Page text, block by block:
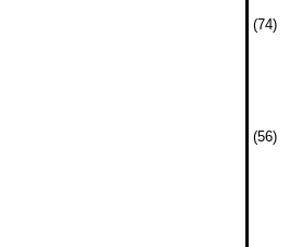
(74)
(56)